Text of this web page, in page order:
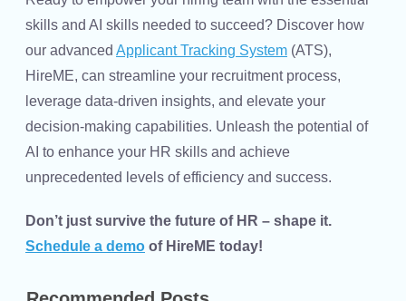
skills and AI skills needed to succeed? Discover how
our advanced Applicant Tracking System (ATS),
HireME, can streamline your recruitment process,
leverage data-driven insights, and elevate your
decision-making capabilities. Unleash the potential of
AI to enhance your HR skills and achieve
unprecedented levels of efficiency and success.
Don’t just survive the future of HR – shape it.
Schedule a demo of HireME today!